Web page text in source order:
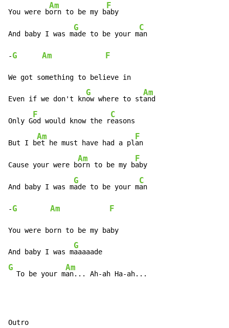
You were b
Am
orn to be my b
F
aby
And baby I was m
G
ade to be your m
C
an
-G Am F
We got something to believe in
Even if we don't kn
G
ow where to st
Am
and
Only G
F
od would know the r
C
easons
But I b
Am
et he must have had a pl
F
an
Cause your were b
Am
orn to be my b
F
aby
And baby I was m
G
ade to be your m
C
an
-G Am F
You were born to be my baby
And baby I was m
G
G
  To be your m
Am
an... Ah-ah Ha-ah...
Outro